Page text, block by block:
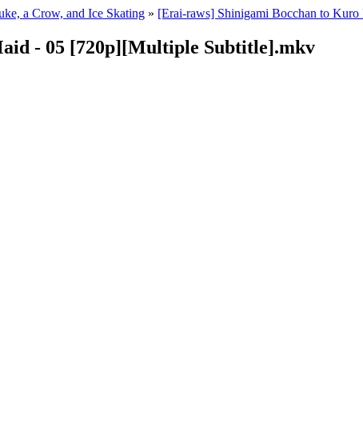
a Crow, and Ice Skating » [Erai-raws] Shinigami Bocchan to
- 05 [720p][Multiple Subtitle].mkv